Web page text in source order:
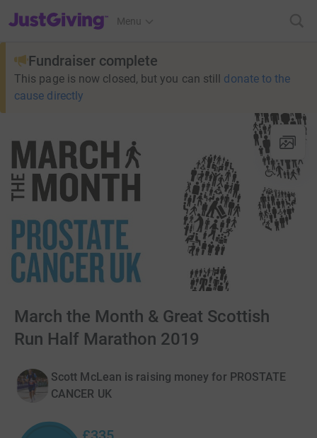
JustGiving’s homepage
Menu
Fundraiser complete
This page is now closed, but you can still donate to the
cause directly
March the Month & Great Scottish
Run Half Marathon 2019
Scott McLean is raising money for PROSTATE
CANCER UK